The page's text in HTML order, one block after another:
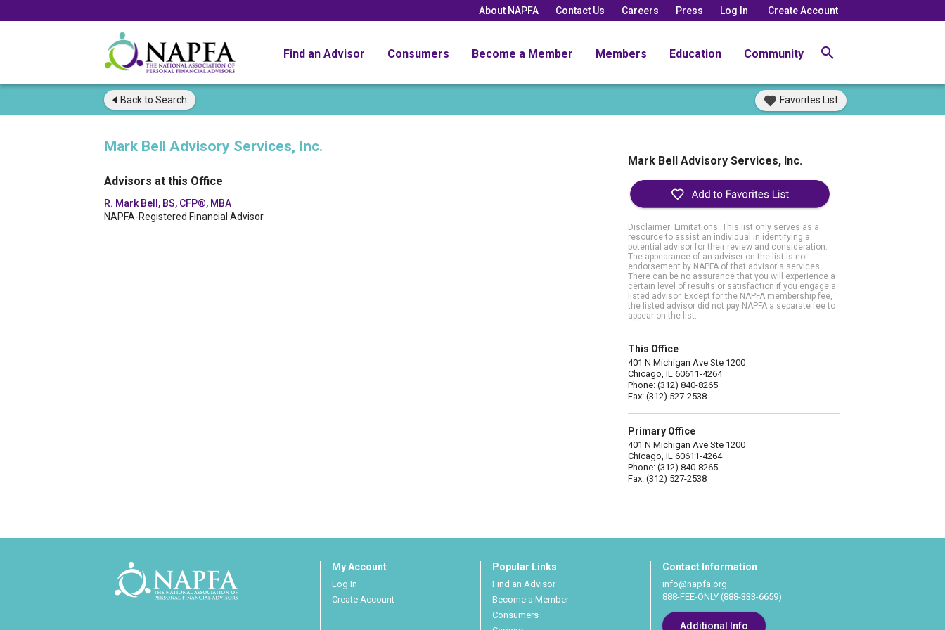
About NAPFA Contact Us Careers Press Log In Create Account
Find an Advisor Consumers Become a Member Members Education Community
Back to Search Favorites List
Mark Bell Advisory Services, Inc.
Advisors at this Office
R. Mark Bell, BS, CFP®, MBA
NAPFA-Registered Financial Advisor
Mark Bell Advisory Services, Inc.
Disclaimer: Limitations. This list only serves as a
resource to assist an individual in identifying a
potential advisor for their review and consideration.
The appearance of an adviser on the list is not
endorsement by NAPFA of that advisor's services.
There can be no assurance that you will experience a
certain level of results or satisfaction if you engage a
listed advisor. Except for the NAPFA membership fee,
the listed advisor did not pay NAPFA a separate fee to
appear on the list.
This Office
401 N Michigan Ave Ste 1200
Chicago, IL 60611-4264
Phone: (312) 840-8265
Fax: (312) 527-2538
Primary Office
401 N Michigan Ave Ste 1200
Chicago, IL 60611-4264
Phone: (312) 840-8265
Fax: (312) 527-2538
My Account
Log In
Create Account
Popular Links
Find an Advisor
Become a Member
Consumers
Contact Information
info@napfa.org
888-FEE-ONLY (888-333-6659)
Additional Info